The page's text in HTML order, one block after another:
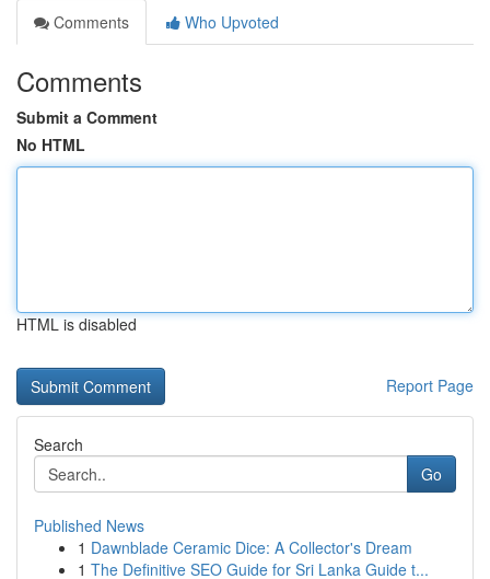
Comments
Who Upvoted
Comments
Submit a Comment
No HTML
HTML is disabled
Report Page
Search
Go
Published News
1 Dawnblade Ceramic Dice: A Collector's Dream
1 The Definitive SEO Guide for Sri Lanka Guide t...